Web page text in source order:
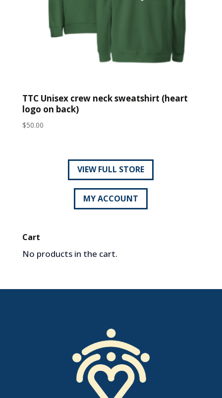
TTC Unisex crew neck sweatshirt (heart
logo on back)
$50.00
VIEW FULL STORE
MY ACCOUNT
Cart
No products in the cart.